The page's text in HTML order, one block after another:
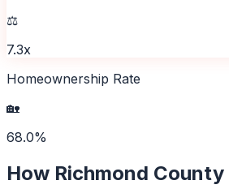
⚖️
7.3x
Homeownership Rate
🏡
68.0%
How Richmond County